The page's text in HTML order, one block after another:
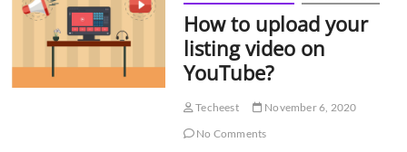
for
Maximum
Shares
How to upload your
listing video on
YouTube?
Techeest
November 6, 2020
No Comments